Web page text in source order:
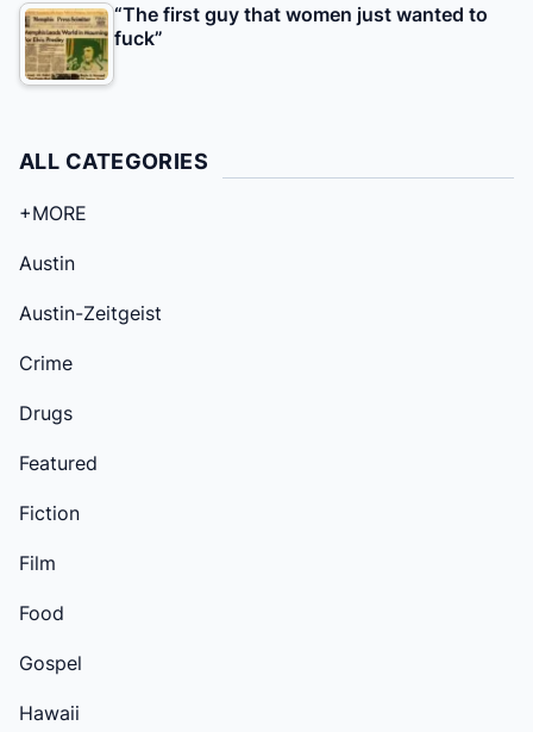
“The first guy that women just wanted to
fuck”
ALL CATEGORIES
+MORE
Austin
Austin-Zeitgeist
Crime
Drugs
Featured
Fiction
Film
Food
Gospel
Hawaii